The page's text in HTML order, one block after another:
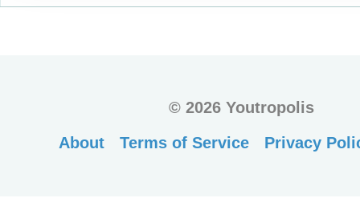
©2026 Youtropolis
About
Terms of Service Privacy